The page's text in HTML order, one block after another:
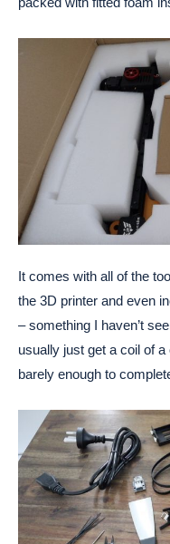
It comes with all of the
the 3D printer and even
– something I haven’t
usually just get a coil of
barely enough to